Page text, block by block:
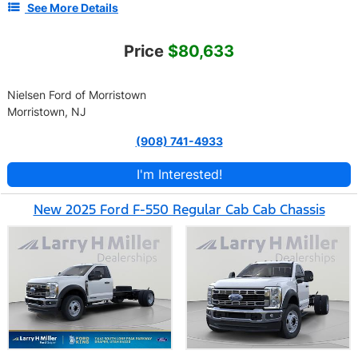
See More Details
Price $80,633
Nielsen Ford of Morristown
Morristown, NJ
(908) 741-4933
I'm Interested!
New 2025 Ford F-550 Regular Cab Cab Chassis